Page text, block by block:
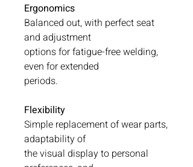
Ergonomics
Balanced out, with perfect seat
and adjustment
options for fatigue-free welding,
even for extended
periods.
Flexibility
Simple replacement of wear parts,
adaptability of
the visual display to personal